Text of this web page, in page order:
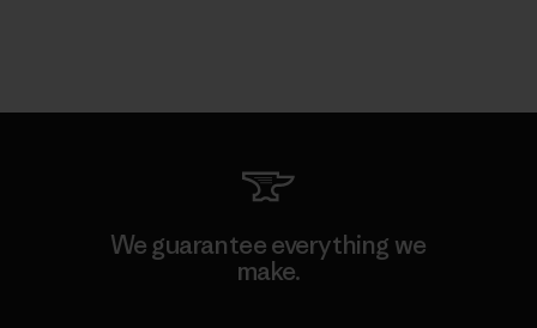
We guarantee everything we
make.